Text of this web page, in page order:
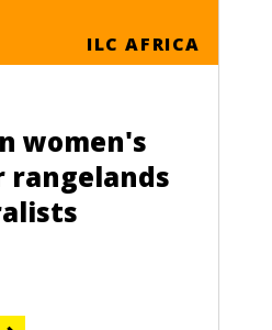
ILC AFRICA
women's